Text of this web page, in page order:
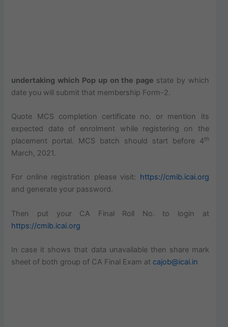
undertaking which Pop up on the page state by which
date you will submit that membership Form-2.
Quote MCS completion certificate no. or mention its
expected date of enrolment while registering on the
placement portal. MCS batch should start before 4th
March, 2021.
For online registration please visit: https://cmib.icai.org
and generate your password.
Then put your CA Final Roll No. to login at
https://cmib.icai.org
In case it shows that data unavailable then share mark
sheet of both group of CA Final Exam at cajob@icai.in